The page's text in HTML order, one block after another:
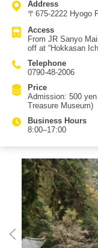
among Japan’s
construction date.
structures remain,
hall) built in the early
properties, such as the
eminent Tendai monks
viewing. The
praised in a devotional
tachibana oranges,
Hokkasan, the Flower
Address
〒675-2222 Hyogo
Access
From JR Sanyo
off at “Hokkasan
Telephone
0790-48-2006
Price
Admission: 500
Treasure Museum)
Business Hours
8:00–17:00